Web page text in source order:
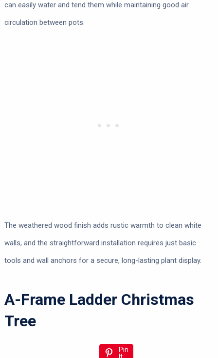
can easily water and tend them while maintaining good air
circulation between pots.
The weathered wood finish adds rustic warmth to clean white
walls, and the straightforward installation requires just basic
tools and wall anchors for a secure, long-lasting plant display.
A-Frame Ladder Christmas
Tree
Pin